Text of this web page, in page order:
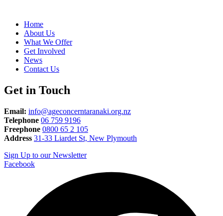
Home
About Us
What We Offer
Get Involved
News
Contact Us
Get in Touch
Email: info@ageconcerntaranaki.org.nz
Telephone 06 759 9196
Freephone 0800 65 2 105
Address 31-33 Liardet St, New Plymouth
Sign Up to our Newsletter
Facebook